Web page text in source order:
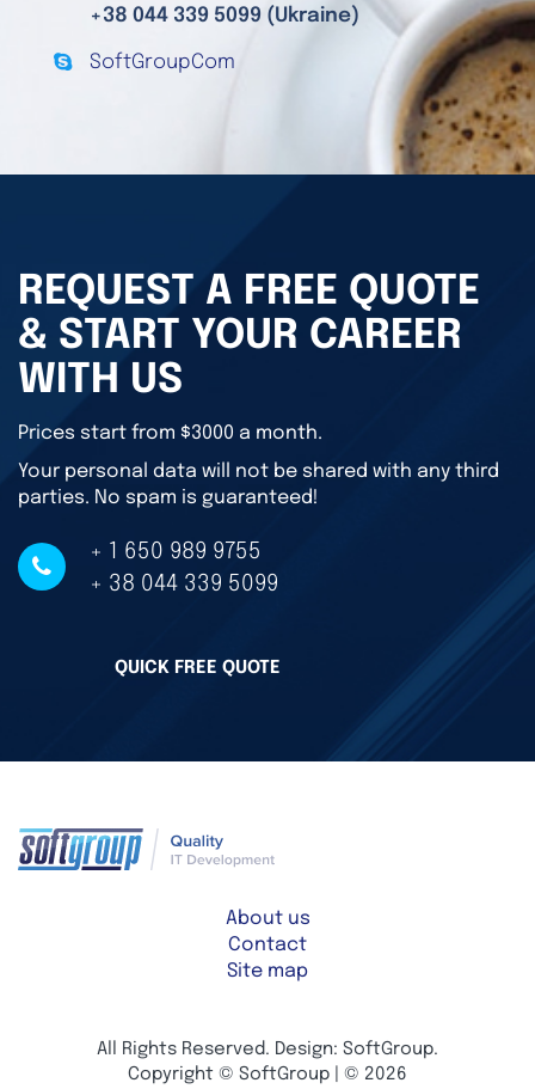
+38 044 339 5099 (Ukraine)
SoftGroupCom
REQUEST A FREE QUOTE
& START YOUR CAREER
WITH US
Prices start from $3000 a month.
Your personal data will not be shared with any third
parties. No spam is guaranteed!
+ 1 650 989 9755
+ 38 044 339 5099
QUICK FREE QUOTE
About us
Contact
Site map
All Rights Reserved. Design: SoftGroup.
Copyright © SoftGroup | © 2026